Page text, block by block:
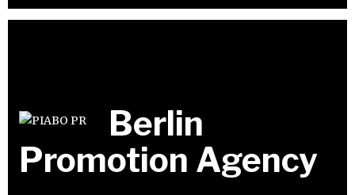
Berlin
Promotion Agency